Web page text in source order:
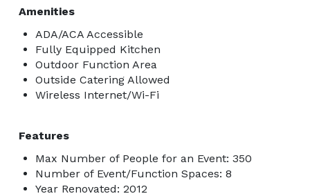
Amenities
ADA/ACA Accessible
Fully Equipped Kitchen
Outdoor Function Area
Outside Catering Allowed
Wireless Internet/Wi-Fi
Features
Max Number of People for an Event: 350
Number of Event/Function Spaces: 8
Year Renovated: 2012